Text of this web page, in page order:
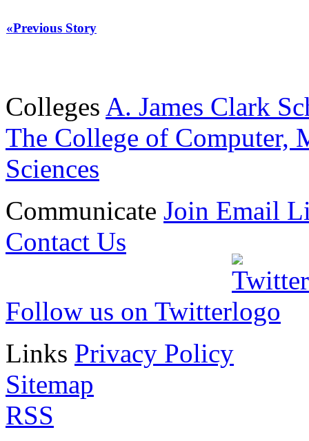
«Previous Story
Colleges A. James Clark
The College of Computer,
Sciences
Communicate Join Email
Contact Us
Follow us on Twitter
Links Privacy Policy
Sitemap
RSS